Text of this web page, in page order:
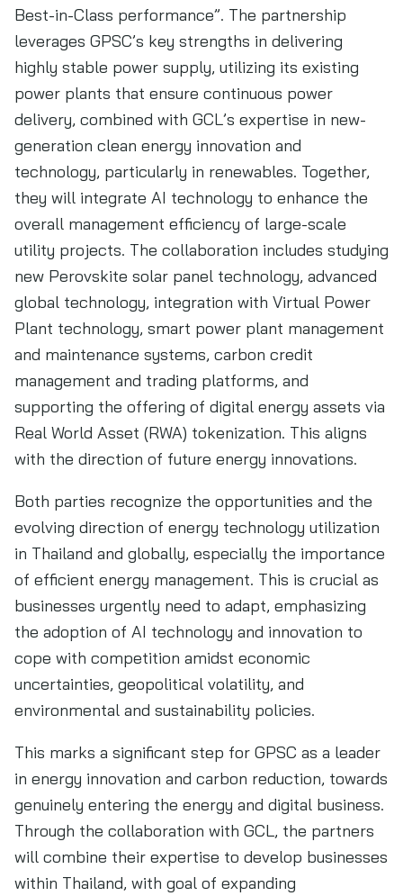
Best-in-Class performance”. The partnership
leverages GPSC’s key strengths in delivering
highly stable power supply, utilizing its existing
power plants that ensure continuous power
delivery, combined with GCL’s expertise in new-
generation clean energy innovation and
technology, particularly in renewables. Together,
they will integrate AI technology to enhance the
overall management efficiency of large-scale
utility projects. The collaboration includes studying
new Perovskite solar panel technology, advanced
global technology, integration with Virtual Power
Plant technology, smart power plant management
and maintenance systems, carbon credit
management and trading platforms, and
supporting the offering of digital energy assets via
Real World Asset (RWA) tokenization. This aligns
with the direction of future energy innovations.
Both parties recognize the opportunities and the
evolving direction of energy technology utilization
in Thailand and globally, especially the importance
of efficient energy management. This is crucial as
businesses urgently need to adapt, emphasizing
the adoption of AI technology and innovation to
cope with competition amidst economic
uncertainties, geopolitical volatility, and
environmental and sustainability policies.
This marks a significant step for GPSC as a leader
in energy innovation and carbon reduction, towards
genuinely entering the energy and digital business.
Through the collaboration with GCL, the partners
will combine their expertise to develop businesses
within Thailand, with goal of expanding